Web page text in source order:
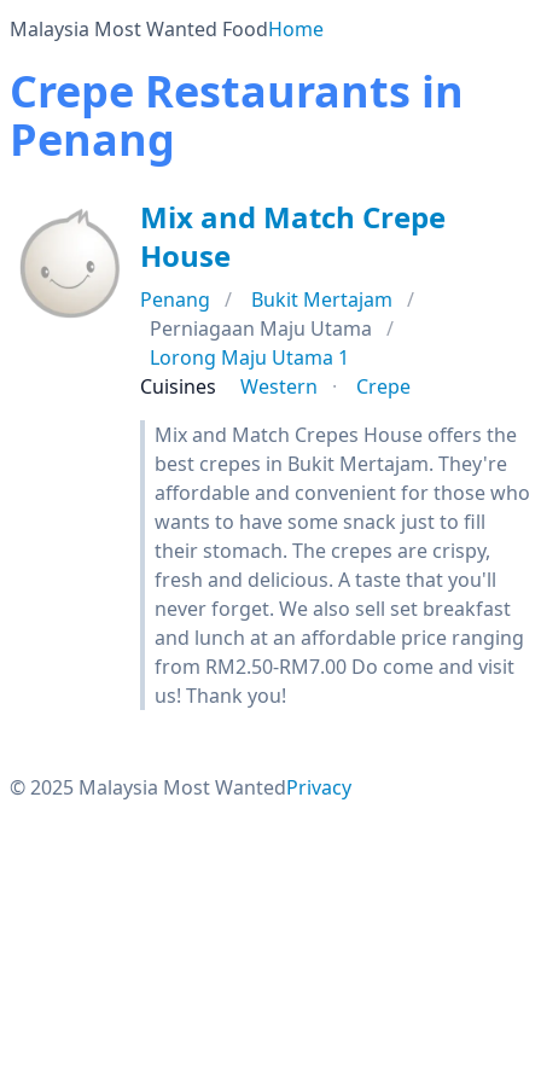
Malaysia Most Wanted FoodHome
Crepe Restaurants in
Penang
Mix and Match Crepe
House
Penang
Bukit Mertajam
Perniagaan Maju Utama
Lorong Maju Utama 1
Cuisines
Western
Crepe
Mix and Match Crepes House offers the
best crepes in Bukit Mertajam. They're
affordable and convenient for those who
wants to have some snack just to fill
their stomach. The crepes are crispy,
fresh and delicious. A taste that you'll
never forget. We also sell set breakfast
and lunch at an affordable price ranging
from RM2.50-RM7.00 Do come and visit
us! Thank you!
© 2025 Malaysia Most WantedPrivacy